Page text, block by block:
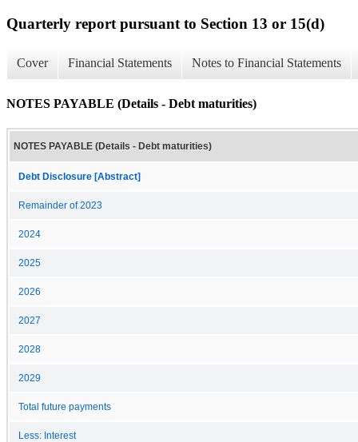
Quarterly report pursuant to Section 13 or 15(d)
Cover Financial Statements Notes to Financial Statements
NOTES PAYABLE (Details - Debt maturities)
NOTES PAYABLE (Details - Debt maturities)
Debt Disclosure [Abstract]
Remainder of 2023
2024
2025
2026
2027
2028
2029
Total future payments
Less: Interest